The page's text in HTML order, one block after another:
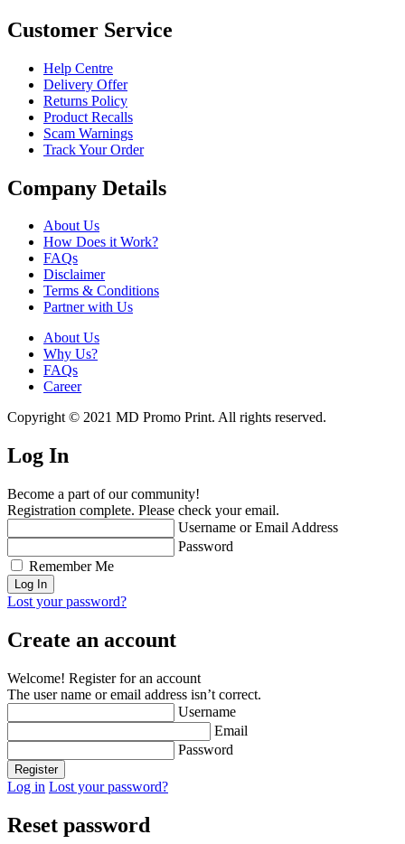
Customer Service
Help Centre
Delivery Offer
Returns Policy
Product Recalls
Scam Warnings
Track Your Order
Company Details
About Us
How Does it Work?
FAQs
Disclaimer
Terms & Conditions
Partner with Us
About Us
Why Us?
FAQs
Career
Copyright © 2021 MD Promo Print. All rights reserved.
Log In
Become a part of our community!
Registration complete. Please check your email.
Username or Email Address
Password
Remember Me
Lost your password?
Create an account
Welcome! Register for an account
The user name or email address isn’t correct.
Username
Email
Password
Log in Lost your password?
Reset password